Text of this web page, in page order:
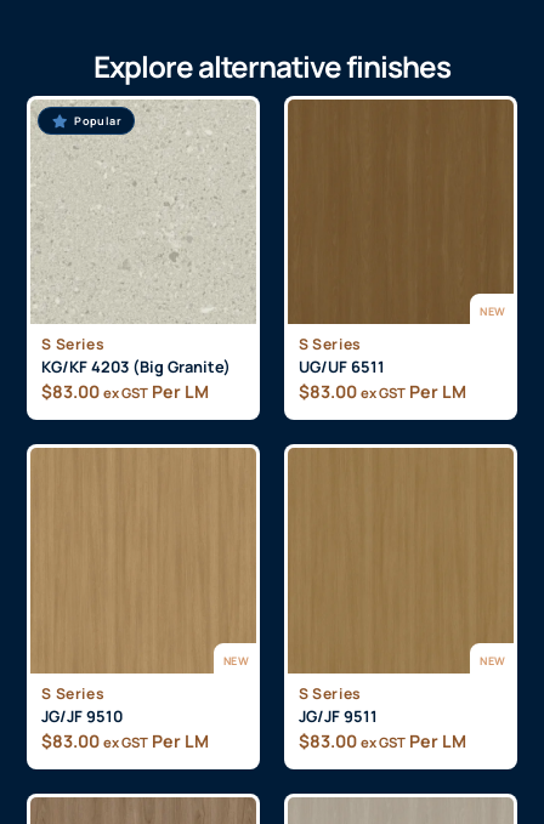
Explore alternative finishes
Popular
S Series
KG/KF 4203 (Big Granite)
$83.00 ex GST Per LM
NEW
S Series
UG/UF 6511
$83.00 ex GST Per LM
NEW
S Series
JG/JF 9510
$83.00 ex GST Per LM
NEW
S Series
JG/JF 9511
$83.00 ex GST Per LM